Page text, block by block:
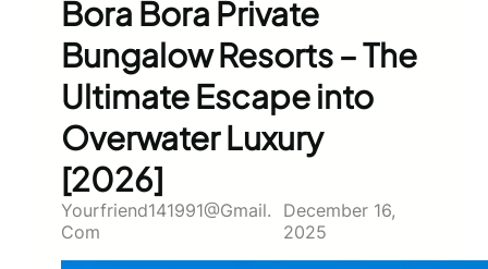
Bora Bora Private
Bungalow Resorts – The
Ultimate Escape into
Overwater Luxury
[2026]
Yourfriend141991@gmail.
Com
December 16,
2025